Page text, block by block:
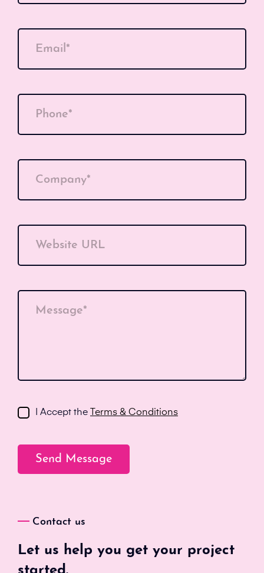
Email*
Phone*
Company*
Website URL
Message*
I Accept the Terms & Conditions
Contact us
Let us help you get your project